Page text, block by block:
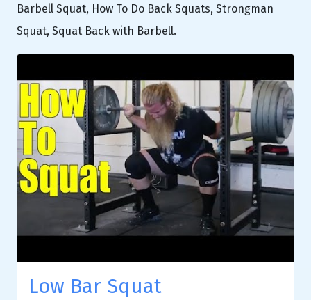
Barbell Squat, How To Do Back Squats, Strongman
Squat, Squat Back with Barbell.
Low Bar Squat